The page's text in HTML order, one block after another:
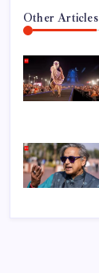
Other Articles